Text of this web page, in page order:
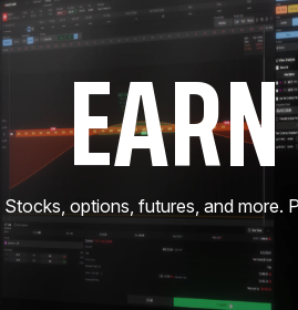
Stocks, options, futures, and more.